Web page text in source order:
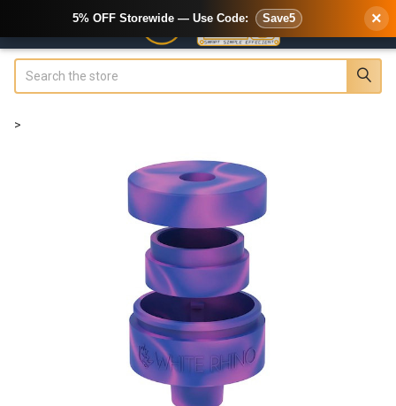
>
5% OFF Storewide — Use Code: Save5 ×